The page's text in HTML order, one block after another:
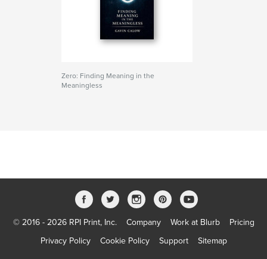
Zero: Finding Meaning in the
Meaningless
© 2016 - 2026 RPI Print, Inc. Company Work at Blurb
Pricing
Privacy Policy
Cookie Policy Support Sitemap